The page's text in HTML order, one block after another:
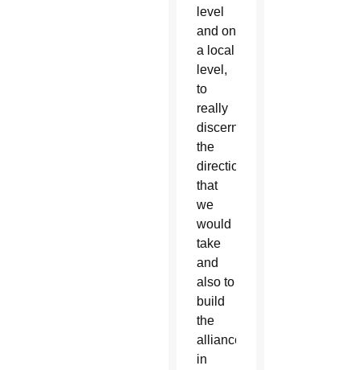
level
and on
a local
level,
to
really
discern
the
direction
that
we
would
take
and
also to
build
the
alliances
in